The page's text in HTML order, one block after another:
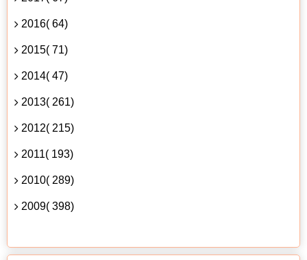
2016( 64)
2015( 71)
2014( 47)
2013( 261)
2012( 215)
2011( 193)
2010( 289)
2009( 398)